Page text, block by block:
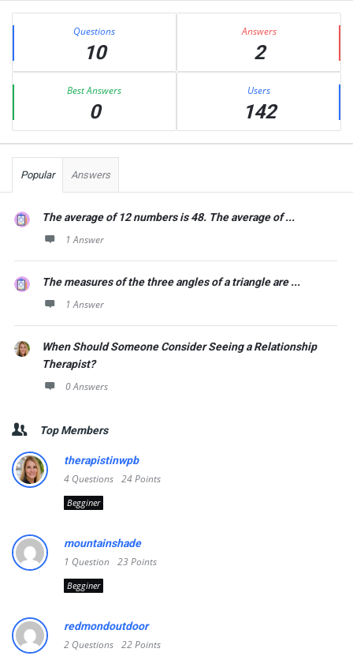
Sidebar
Stats Questions
10
Answers
2
Best Answers
0
Users
142
Popular Answers
The average of 12 numbers is 48. The average of ...
1 Answer
The measures of the three angles of a triangle are ...
1 Answer
When Should Someone Consider Seeing a Relationship
Therapist?
0 Answers
Top Members
therapistinwpb
4 Questions 24Points
Begginer
mountainshade
1 Question 23Points
Begginer
redmondoutdoor
2 Questions 22Points